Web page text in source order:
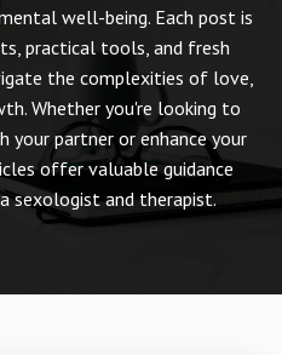
well-being. Each post is
practical tools, and fresh
the complexities of love,
Whether you're looking to
your partner or enhance your
offer valuable guidance
sexologist and therapist.